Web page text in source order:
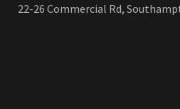
22-26 Commercial Rd,